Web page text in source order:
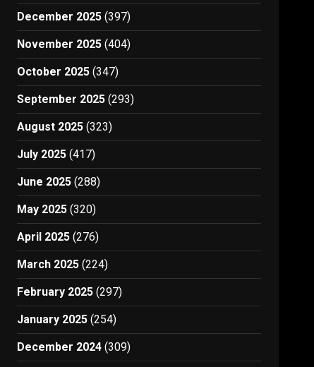
December 2025 (397)
November 2025 (404)
October 2025 (347)
September 2025 (293)
August 2025 (323)
July 2025 (417)
June 2025 (288)
May 2025 (320)
April 2025 (276)
March 2025 (224)
February 2025 (297)
January 2025 (254)
December 2024 (309)